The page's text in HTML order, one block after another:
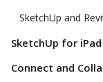
SketchUp and
SketchUp for iPad
Connect and